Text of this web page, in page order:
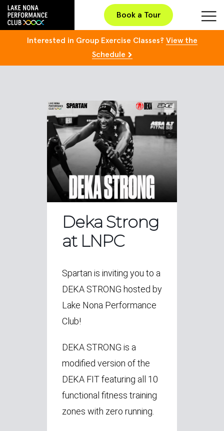
Book a Tour
Interested in Group Exercise Classes? View the
Schedule
Deka Strong
at LNPC
Spartan is inviting you to a
DEKA STRONG hosted by
Lake Nona Performance
Club!
DEKA STRONG is a
modified version of the
DEKA FIT featuring all 10
functional fitness training
zones with zero running.